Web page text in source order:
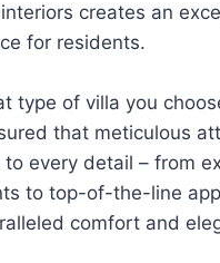
creates an
for residents.
type of villa you
that meticulous
every detail – from
to top-of-the-line
comfort and